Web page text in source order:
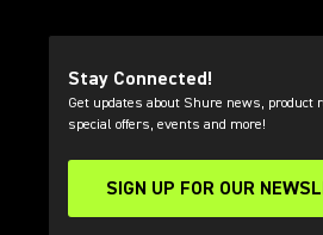
Stay Connected!
Get updates about Shure news, product
special offers, events and more!
SIGN UP FOR OUR
(Opens in